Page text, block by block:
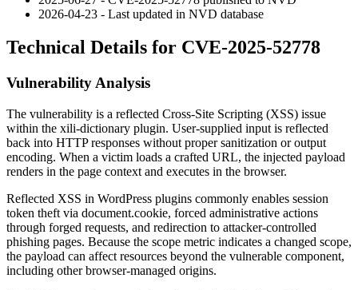
2026-04-23 - Last updated in NVD database
Technical Details for CVE-2025-52778
Vulnerability Analysis
The vulnerability is a reflected Cross-Site Scripting (XSS) issue
within the xili-dictionary plugin. User-supplied input is reflected
back into HTTP responses without proper sanitization or output
encoding. When a victim loads a crafted URL, the injected payload
renders in the page context and executes in the browser.
Reflected XSS in WordPress plugins commonly enables session
token theft via document.cookie, forced administrative actions
through forged requests, and redirection to attacker-controlled
phishing pages. Because the scope metric indicates a changed scope,
the payload can affect resources beyond the vulnerable component,
including other browser-managed origins.